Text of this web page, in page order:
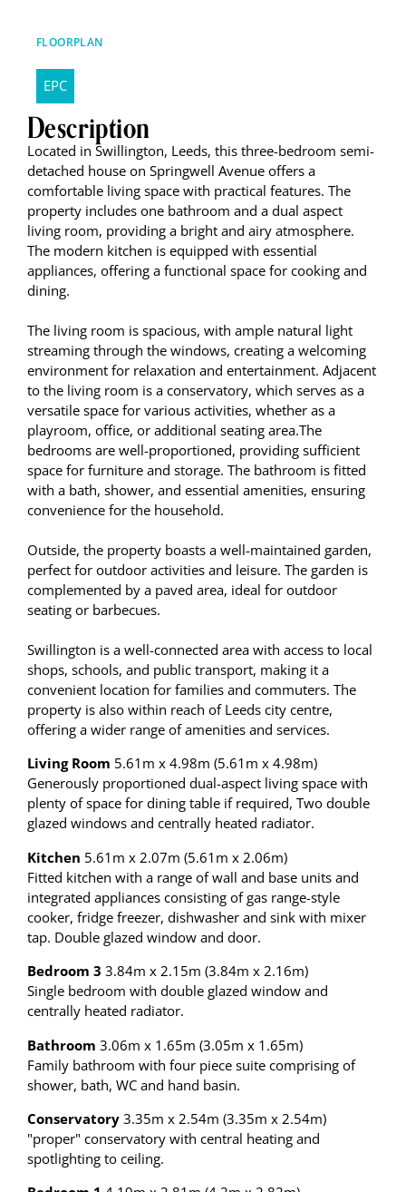
FLOORPLAN
EPC
Description
Located in Swillington, Leeds, this three-bedroom semi-
detached house on Springwell Avenue offers a
comfortable living space with practical features. The
property includes one bathroom and a dual aspect
living room, providing a bright and airy atmosphere.
The modern kitchen is equipped with essential
appliances, offering a functional space for cooking and
dining.
The living room is spacious, with ample natural light
streaming through the windows, creating a welcoming
environment for relaxation and entertainment. Adjacent
to the living room is a conservatory, which serves as a
versatile space for various activities, whether as a
playroom, office, or additional seating area.The
bedrooms are well-proportioned, providing sufficient
space for furniture and storage. The bathroom is fitted
with a bath, shower, and essential amenities, ensuring
convenience for the household.
Outside, the property boasts a well-maintained garden,
perfect for outdoor activities and leisure. The garden is
complemented by a paved area, ideal for outdoor
seating or barbecues.
Swillington is a well-connected area with access to local
shops, schools, and public transport, making it a
convenient location for families and commuters. The
property is also within reach of Leeds city centre,
offering a wider range of amenities and services.
Living Room 5.61m x 4.98m (5.61m x 4.98m)
Generously proportioned dual-aspect living space with
plenty of space for dining table if required, Two double
glazed windows and centrally heated radiator.
Kitchen 5.61m x 2.07m (5.61m x 2.06m)
Fitted kitchen with a range of wall and base units and
integrated appliances consisting of gas range-style
cooker, fridge freezer, dishwasher and sink with mixer
tap. Double glazed window and door.
Bedroom 3 3.84m x 2.15m (3.84m x 2.16m)
Single bedroom with double glazed window and
centrally heated radiator.
Bathroom 3.06m x 1.65m (3.05m x 1.65m)
Family bathroom with four piece suite comprising of
shower, bath, WC and hand basin.
Conservatory3.35m x 2.54m (3.35m x 2.54m)
"proper" conservatory with central heating and
spotlighting to ceiling.